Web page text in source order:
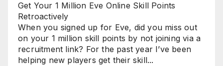
Get Your 1 Million Eve Online Skill Points
Retroactively
When you signed up for Eve, did you miss out
on your 1 million skill points by not joining via a
recruitment link? For the past year I’ve been
helping new players get their skill...